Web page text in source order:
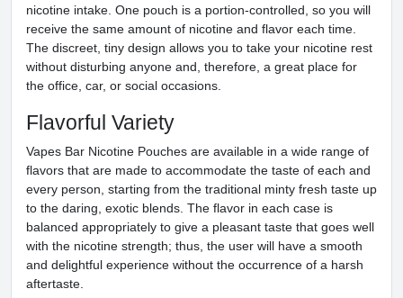
nicotine intake. One pouch is a portion-controlled, so you will
receive the same amount of nicotine and flavor each time.
The discreet, tiny design allows you to take your nicotine rest
without disturbing anyone and, therefore, a great place for
the office, car, or social occasions.
Flavorful Variety
Vapes Bar Nicotine Pouches are available in a wide range of
flavors that are made to accommodate the taste of each and
every person, starting from the traditional minty fresh taste up
to the daring, exotic blends. The flavor in each case is
balanced appropriately to give a pleasant taste that goes well
with the nicotine strength; thus, the user will have a smooth
and delightful experience without the occurrence of a harsh
aftertaste.